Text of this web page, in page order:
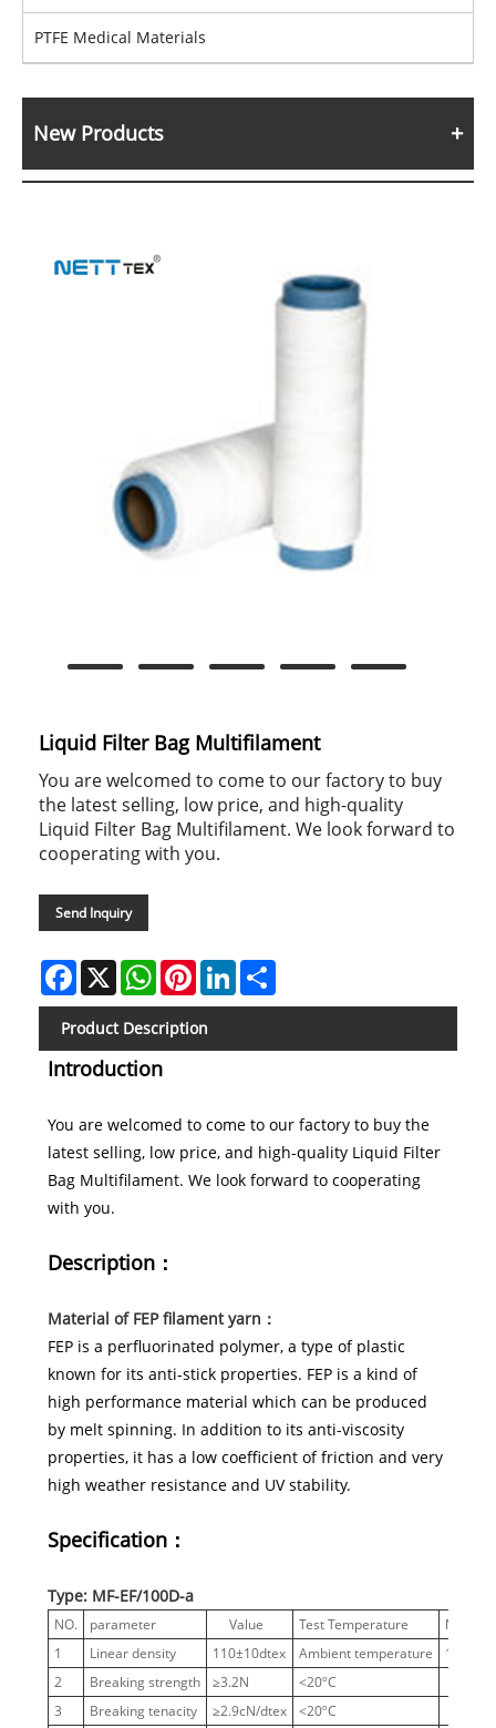
PTFE Medical Materials
New Products
Liquid Filter Bag Multifilament
You are welcomed to come to our factory to buy
the latest selling, low price, and high-quality
Liquid Filter Bag Multifilament. We look forward to
cooperating with you.
Send Inquiry
Facebook
X WhatsAppPinterestLinkedIn
Product Description
Introduction
You are welcomed to come to our factory to buy the
latest selling, low price, and high-quality Liquid Filter
Bag Multifilament. We look forward to cooperating
with you.
Description：
Material of FEP filament yarn：
FEP is a perfluorinated polymer, a type of plastic
known for its anti-stick properties. FEP is a kind of
high performance material which can be produced
by melt spinning. In addition to its anti-viscosity
properties, it has a low coefficient of friction and very
high weather resistance and UV stability.
Specification：
Type: MF-EF/100D-a
NO. parameter Value Test Temperature
Notes
1
Linear density 110±10dtex Ambient temperature
100 D
2
Breaking strength ≥3.2N
<20ºC
3
Breaking tenacity ≥2.9cN/dtex <20ºC